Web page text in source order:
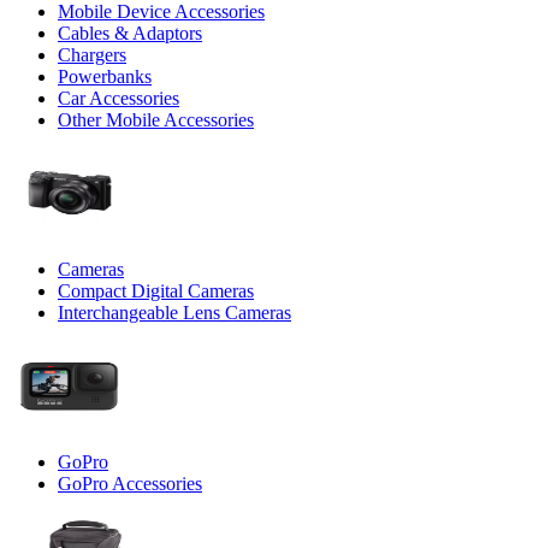
Mobile Device Accessories
Cables & Adaptors
Chargers
Powerbanks
Car Accessories
Other Mobile Accessories
Cameras
Compact Digital Cameras
Interchangeable Lens Cameras
GoPro
GoPro Accessories